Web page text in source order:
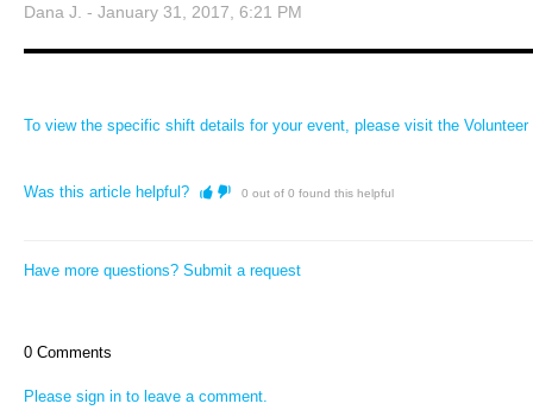
Dana J. - January 31, 2017, 6:21 PM
To view the specific shift details for your event, please visit the
Was this article helpful? 0 out of 0 found this helpful
Have more questions? Submit a request
0 Comments
Please sign in to leave a comment.